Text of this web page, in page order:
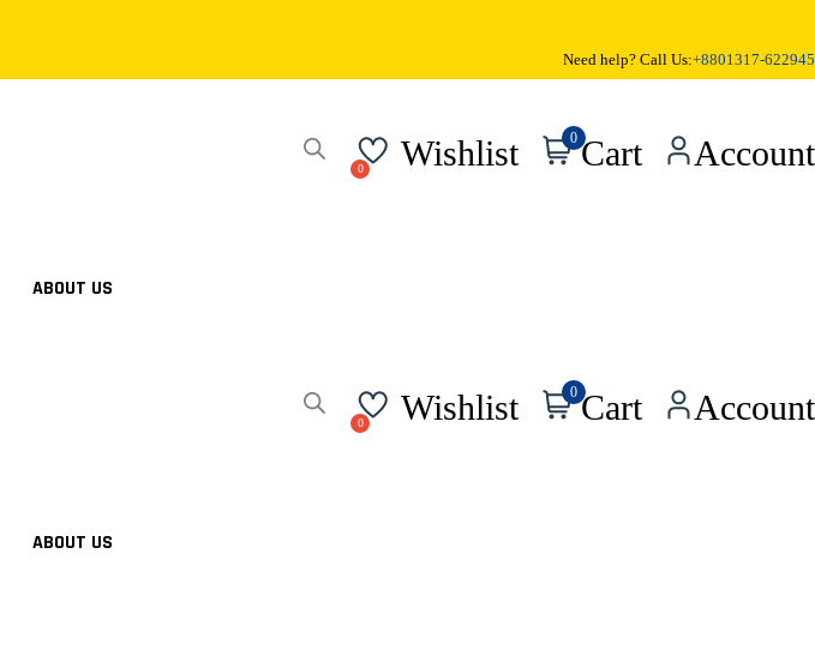
Need help? Call Us:+8801317-622945
Wishlist 0 Cart Account
ABOUT US
Wishlist 0 Cart Account
ABOUT US